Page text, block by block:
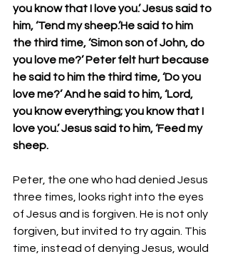
you know that I love you.’ Jesus said to
him, ‘Tend my sheep.’He said to him
the third time, ‘Simon son of John, do
you love me?’ Peter felt hurt because
he said to him the third time, ‘Do you
love me?’ And he said to him, ‘Lord,
you know everything; you know that I
love you.’ Jesus said to him, ‘Feed my
sheep.
Peter, the one who had denied Jesus
three times, looks right into the eyes
of Jesus and is forgiven. He is not only
forgiven, but invited to try again. This
time, instead of denying Jesus, would